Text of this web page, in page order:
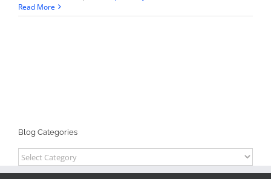
Read More
Blog Categories
Blog
Categories